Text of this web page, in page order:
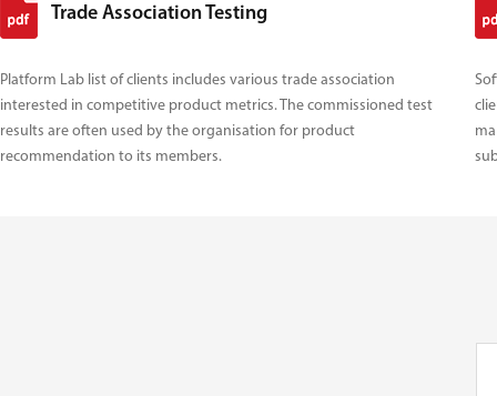
Trade Association Testing
Platform Lab list of clients includes various trade association
interested in competitive product metrics. The commissioned test
results are often used by the organisation for product
recommendation to its members.